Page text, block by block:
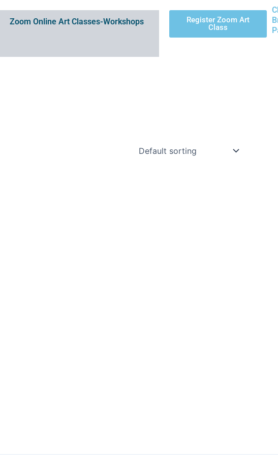
Zoom Online Art Classes-Workshops
Register Zoom Art
Class